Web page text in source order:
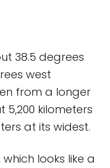
38.5 degrees
west
from a longer
kilometers
at its widest.
looks like a